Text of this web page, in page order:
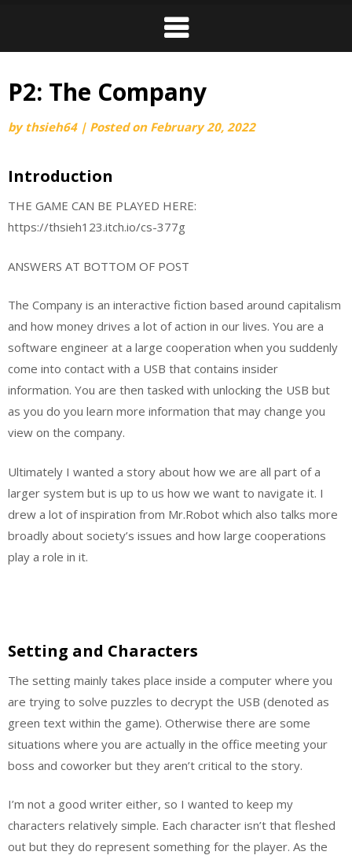
P2: The Company
by thsieh64 | Posted on February 20, 2022
Introduction
THE GAME CAN BE PLAYED HERE:
https://thsieh123.itch.io/cs-377g
ANSWERS AT BOTTOM OF POST
The Company is an interactive fiction based around capitalism
and how money drives a lot of action in our lives. You are a
software engineer at a large cooperation when you suddenly
come into contact with a USB that contains insider
information. You are then tasked with unlocking the USB but
as you do you learn more information that may change you
view on the company.
Ultimately I wanted a story about how we are all part of a
larger system but is up to us how we want to navigate it. I
drew a lot of inspiration from Mr.Robot which also talks more
broadly about society’s issues and how large cooperations
play a role in it.
Setting and Characters
The setting mainly takes place inside a computer where you
are trying to solve puzzles to decrypt the USB (denoted as
green text within the game). Otherwise there are some
situations where you are actually in the office meeting your
boss and coworker but they aren’t critical to the story.
I’m not a good writer either, so I wanted to keep my
characters relatively simple. Each character isn’t that fleshed
out but they do represent something for the player. As the